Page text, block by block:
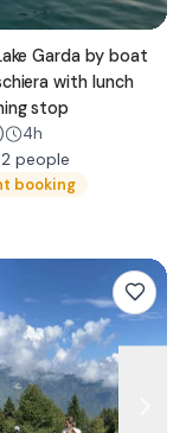
Garda by boat
with lunch
stop
4h
people
booking